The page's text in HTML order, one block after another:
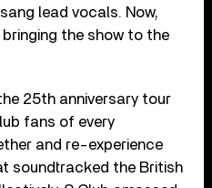
lead vocals. Now,
the show to the
25th anniversary tour
fans of every
and re-experience
soundtracked the British